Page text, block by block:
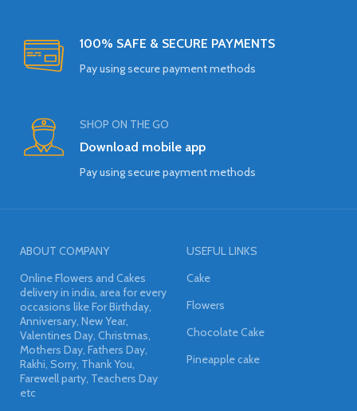
100% SAFE & SECURE PAYMENTS
Pay using secure payment methods
SHOP ON THE GO
Download mobile app
Pay using secure payment methods
ABOUT COMPANY
Online Flowers and Cakes
delivery in india, area for every
occasions like For Birthday,
Anniversary, New Year,
Valentines Day, Christmas,
Mothers Day, Fathers Day,
Rakhi, Sorry, Thank You,
Farewell party, Teachers Day
etc
USEFUL LINKS
Cake
Flowers
Chocolate Cake
Pineapple cake